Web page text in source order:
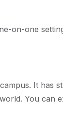
on-one
It has
You can